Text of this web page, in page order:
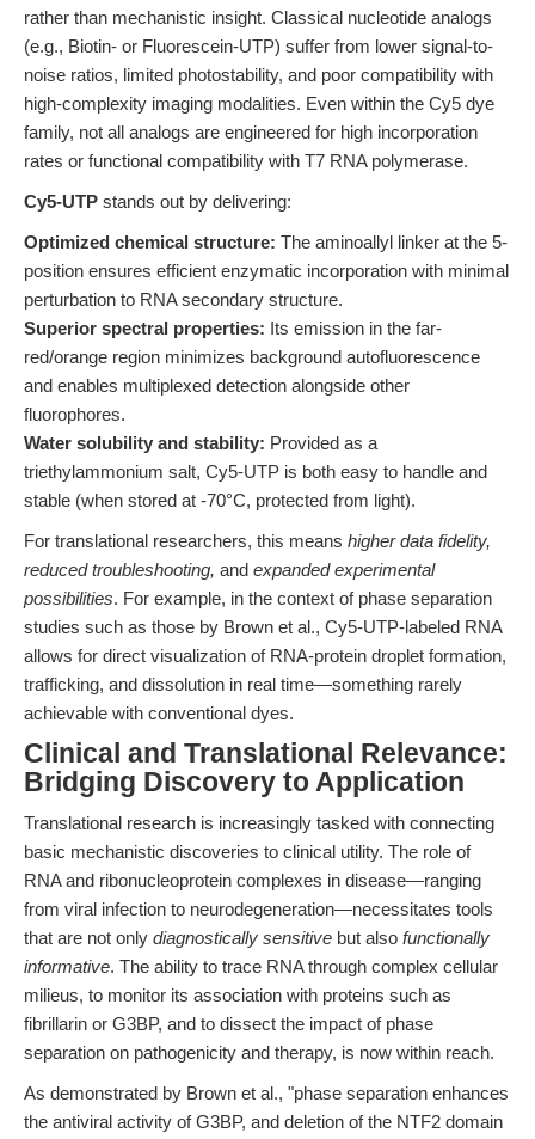
rather than mechanistic insight. Classical nucleotide analogs
(e.g., Biotin- or Fluorescein-UTP) suffer from lower signal-to-
noise ratios, limited photostability, and poor compatibility with
high-complexity imaging modalities. Even within the Cy5 dye
family, not all analogs are engineered for high incorporation
rates or functional compatibility with T7 RNA polymerase.
Cy5-UTP stands out by delivering:
Optimized chemical structure: The aminoallyl linker at the 5-
position ensures efficient enzymatic incorporation with minimal
perturbation to RNA secondary structure.
Superior spectral properties: Its emission in the far-
red/orange region minimizes background autofluorescence
and enables multiplexed detection alongside other
fluorophores.
Water solubility and stability: Provided as a
triethylammonium salt, Cy5-UTP is both easy to handle and
stable (when stored at -70°C, protected from light).
For translational researchers, this means higher data fidelity,
reduced troubleshooting, and expanded experimental
possibilities. For example, in the context of phase separation
studies such as those by Brown et al., Cy5-UTP-labeled RNA
allows for direct visualization of RNA-protein droplet formation,
trafficking, and dissolution in real time—something rarely
achievable with conventional dyes.
Clinical and Translational Relevance:
Bridging Discovery to Application
Translational research is increasingly tasked with connecting
basic mechanistic discoveries to clinical utility. The role of
RNA and ribonucleoprotein complexes in disease—ranging
from viral infection to neurodegeneration—necessitates tools
that are not only diagnostically sensitive but also functionally
informative. The ability to trace RNA through complex cellular
milieus, to monitor its association with proteins such as
fibrillarin or G3BP, and to dissect the impact of phase
separation on pathogenicity and therapy, is now within reach.
As demonstrated by Brown et al., "phase separation enhances
the antiviral activity of G3BP, and deletion of the NTF2 domain